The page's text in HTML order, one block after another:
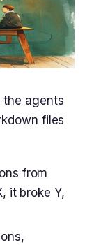
the agents
files
from
it broke Y,